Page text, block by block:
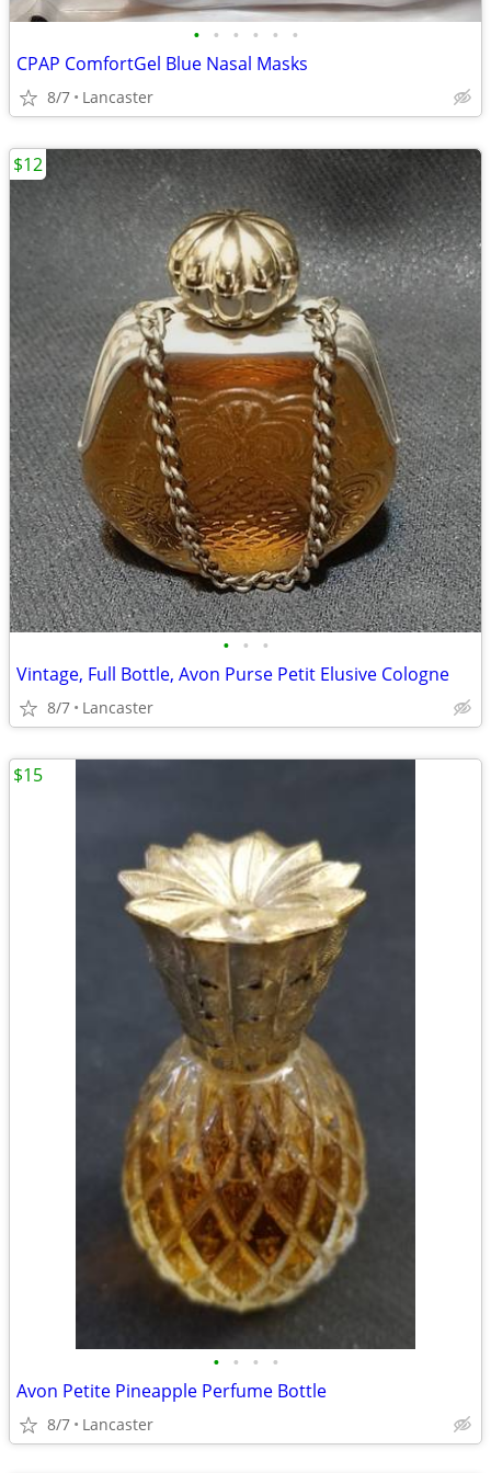
• • • • • •
CPAP ComfortGel Blue Nasal Masks
8/7 Lancaster
• • •
Vintage, Full Bottle, Avon Purse Petit Elusive Cologne
8/7 Lancaster
$12
• • • •
Avon Petite Pineapple Perfume Bottle
8/7 Lancaster
$15